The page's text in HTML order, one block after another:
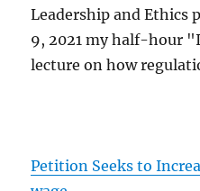
Leadership and Ethics
9, 2021 my half-hour
lecture on how
Petition Seeks to